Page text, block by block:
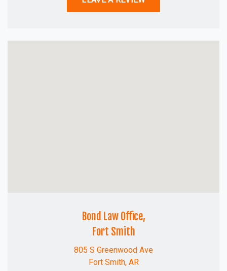
Bond Law Office,
Fort Smith
805 S Greenwood Ave
Fort Smith, AR